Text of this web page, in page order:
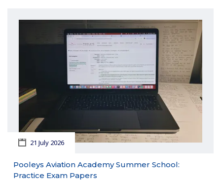
21 July 2026
Pooleys Aviation Academy Summer School:
Practice Exam Papers